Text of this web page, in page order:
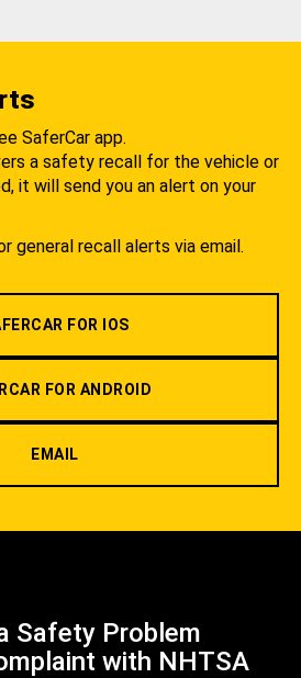
SaferCar app.
a safety recall for the vehicle or
it will send you an alert on your
general recall alerts via email.
FOR IOS
FOR ANDROID
EMAIL
Safety Problem
with NHTSA